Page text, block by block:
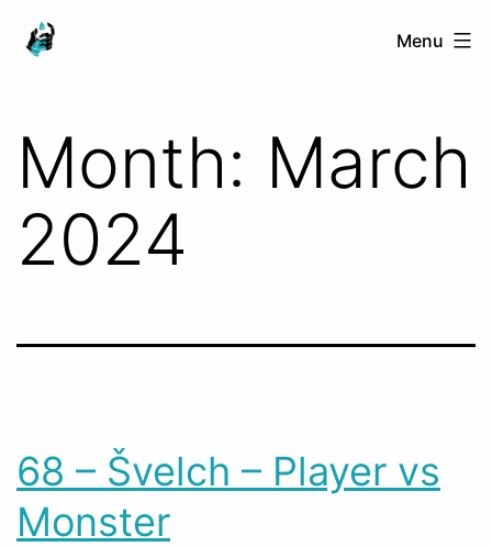
Skip
Ranged
Menu
Month: March
2024
68 – Švelch – Player vs
Monster